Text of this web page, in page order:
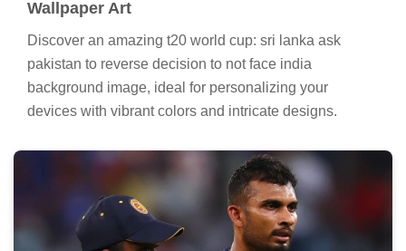
Wallpaper Art
Discover an amazing t20 world cup: sri lanka ask
pakistan to reverse decision to not face india
background image, ideal for personalizing your
devices with vibrant colors and intricate designs.